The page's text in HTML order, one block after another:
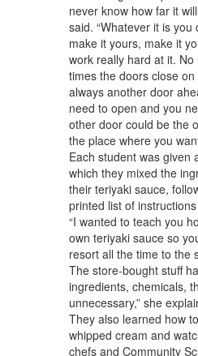
never know how far it
said. “Whatever it is
make it yours, make it
work really hard at it.
times the doors close on
always another door
need to open and you
other door could be the
the place where you
Each student was given
which they mixed the
their teriyaki sauce,
printed list of
“I wanted to teach you
own teriyaki sauce so
resort all the time to the
The store-bought stuff
ingredients, chemicals,
unnecessary,” she
They also learned how
whipped cream and
chefs and Community